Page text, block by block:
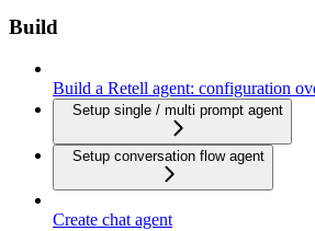
Build
Build a Retell agent: configuration
Setup single / multi prompt agent
Setup conversation flow agent
Create chat agent